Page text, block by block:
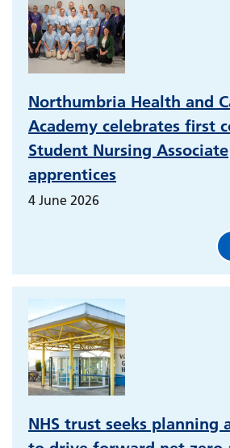
Northumbria Health and
Academy celebrates first
Student Nursing Associate
apprentices
4 June 2026
NHS trust seeks planning